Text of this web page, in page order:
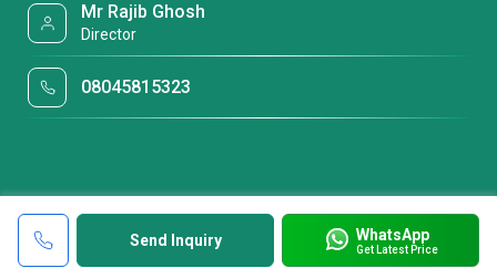
Send Inquiry WhatsApp
Get Latest Price
Mr Rajib Ghosh
Director
08045815323